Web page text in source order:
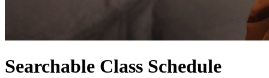
Searchable Class Schedule